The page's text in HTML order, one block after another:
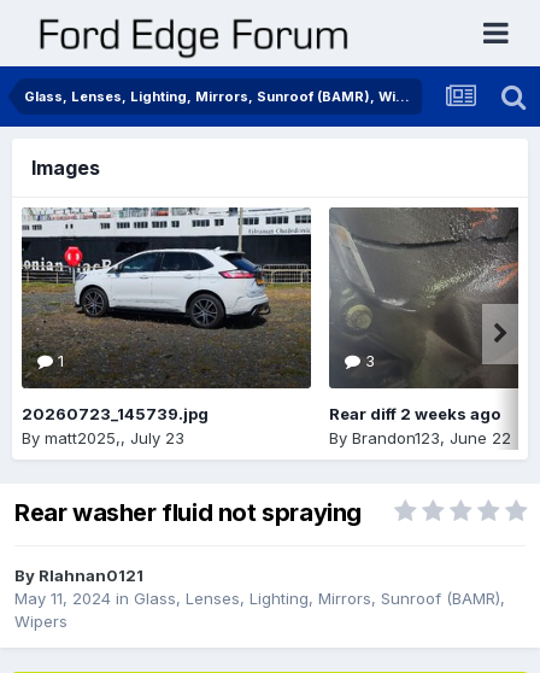
Glass, Lenses, Lighting, Mirrors, Sunroof (BAMR), Wipers
Images
1
20260723_145739.jpg
By matt2025,, July 23
3
Rear diff 2 weeks ago
By Brandon123, June 22
Rear washer fluid not spraying
By Rlahnan0121
May 11, 2024 in Glass, Lenses, Lighting, Mirrors, Sunroof (BAMR),
Wipers